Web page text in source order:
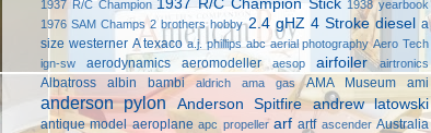
1937 R/C Champion 1937 R/C Champion Stick 1938 yearbook
1976 SAM Champs 2 brothers hobby 2.4 gHZ 4 Stroke diesel a
size westerner A texaco a.j. phillips abc aerial photography Aero Tech
ign-sw
aerodynamics aeromodeller aesop airfoiler airtronics
Albatross albin bambi aldrich ama gas AMA Museum ami
anderson pylon Anderson Spitfire andrew latowski
antique model aeroplane apc propeller arf artf ascender Australia